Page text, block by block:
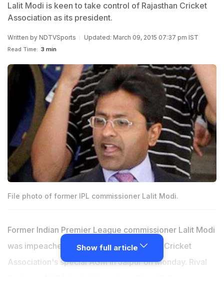
Lalit Modi is keen to take control of Rajasthan Cricket
Association as its president.
Written by NDTVSports Updated: March 09, 2015 07:37 pm IST
Read Time: 3 min
File photo of former IPL commissioner Lalit Modi.
Former Indian Premier League commissioner Lalit Modi
was impeached 17 votes to 1 in Rajasthan Cricket
Association's special AGM in Jaipur on Monday. Rival
Show full article